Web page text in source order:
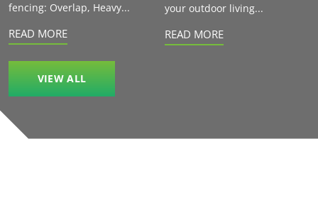
fencing: Overlap, Heavy...
READ MORE
your outdoor living...
READ MORE
VIEW ALL